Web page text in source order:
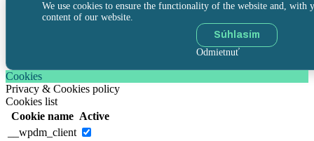
We use cookies to ensure the functionality of the website and, with
content of our website.
Súhlasím
Odmietnuť
Cookies
Privacy & Cookies policy
Cookies list
Cookie name Active
__wpdm_client